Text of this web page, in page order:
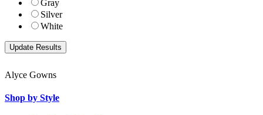
Gray
Silver
White
Alyce Gowns
Shop by Style